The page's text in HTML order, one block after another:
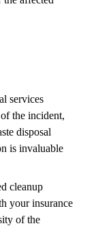
services
the incident,
disposal
is invaluable
cleanup
your insurance
of the